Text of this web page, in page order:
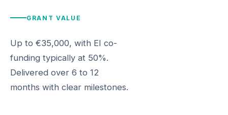
GRANT VALUE
Up to €35,000, with EI co-
funding typically at 50%.
Delivered over 6 to 12
months with clear milestones.